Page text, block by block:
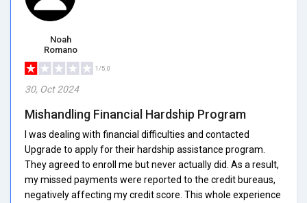
Noah
Romano
1/5.0
30, Oct 2024
Mishandling Financial Hardship Program
I was dealing with financial difficulties and contacted
Upgrade to apply for their hardship assistance program.
They agreed to enroll me but never actually did. As a result,
my missed payments were reported to the credit bureaus,
negatively affecting my credit score. This whole experience